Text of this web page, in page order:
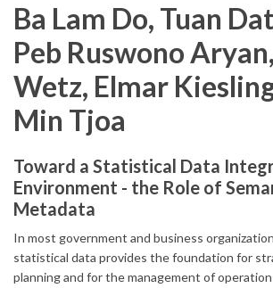
Ba Lam Do, Tuan
Peb Ruswono
Wetz, Elmar
Min Tjoa
Toward a Statistical Data
Environment - the Role of
Metadata
In most government and business
statistical data provides the foundation for
planning and for the management of